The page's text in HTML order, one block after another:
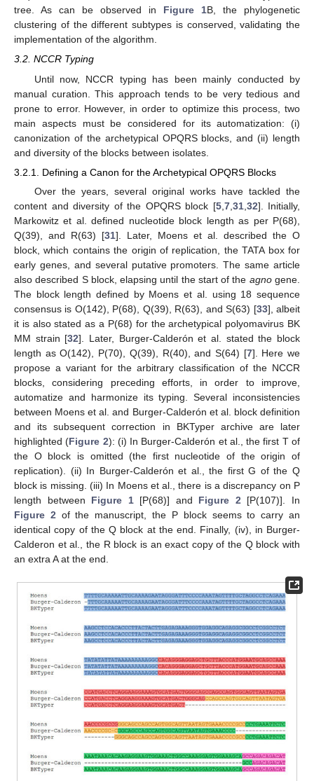
tree. As can be observed in Figure 1B, the phylogenetic
clustering of the different subtypes is conserved, validating the
implementation of the algorithm.
3.2. NCCR Typing
Until now, NCCR typing has been mainly conducted by
manual curation. This approach tends to be very tedious and
prone to error. However, in order to optimize this process, two
main aspects must be considered for its automatization: (i)
canonization of the archetypical OPQRS blocks, and (ii) length
and diversity of the blocks between isolates.
3.2.1. Defining a Canon for the Archetypical OPQRS Blocks
Over the years, several original works have tackled the
content and diversity of the OPQRS block [5, 7, 31, 32]. Initially,
Markowitz et al. defined nucleotide block length as per P(68),
Q(39), and R(63) [31]. Later, Moens et al. described the O
block, which contains the origin of replication, the TATA box for
early genes, and several putative promoters. The same article
also described S block, elapsing until the start of the agnogene.
The block length defined by Moens et al. using 18 sequence
consensus is O(142), P(68), Q(39), R(63), and S(63) [33], albeit
it is also stated as a P(68) for the archetypical polyomavirus BK
MM strain [32]. Later, Burger-Calderón et al. stated the block
length as O(142), P(70), Q(39), R(40), and S(64) [7]. Here we
propose a variant for the arbitrary classification of the NCCR
blocks, considering preceding efforts, in order to improve,
automatize and harmonize its typing. Several inconsistencies
between Moens et al. and Burger-Calderón et al. block definition
and its subsequent correction in BKTyper archive are later
highlighted (Figure 2): (i) In Burger-Calderón et al., the first T of
the O block is omitted (the first nucleotide of the origin of
replication). (ii) In Burger-Calderón et al., the first G of the Q
block is missing. (iii) In Moens et al., there is a discrepancy on P
length between Figure 1[P(68)] and Figure 2 [P(107)]. In
Figure 2 of the manuscript, the P block seems to carry an
identical copy of the Q block at the end. Finally, (iv), in Burger-
Calderon et al., the R block is an exact copy of the Q block with
an extra A at the end.